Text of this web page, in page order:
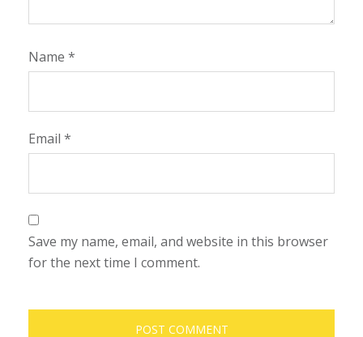
Name *
Email *
Save my name, email, and website in this browser
for the next time I comment.